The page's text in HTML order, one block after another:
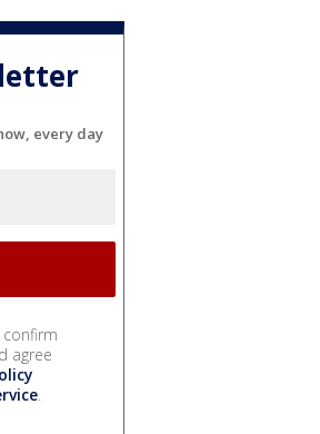
every day
confirm
agree
.